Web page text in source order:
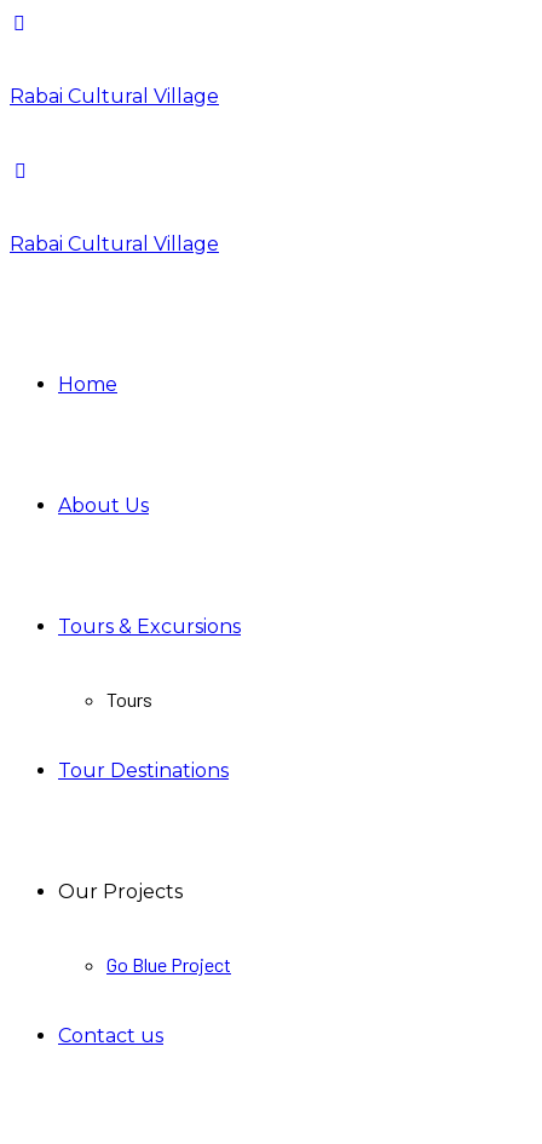
Rabai Cultural Village
Rabai Cultural Village
Home
About Us
Tours & Excursions
Tours
Tour Destinations
Our Projects
Go Blue Project
Contact us